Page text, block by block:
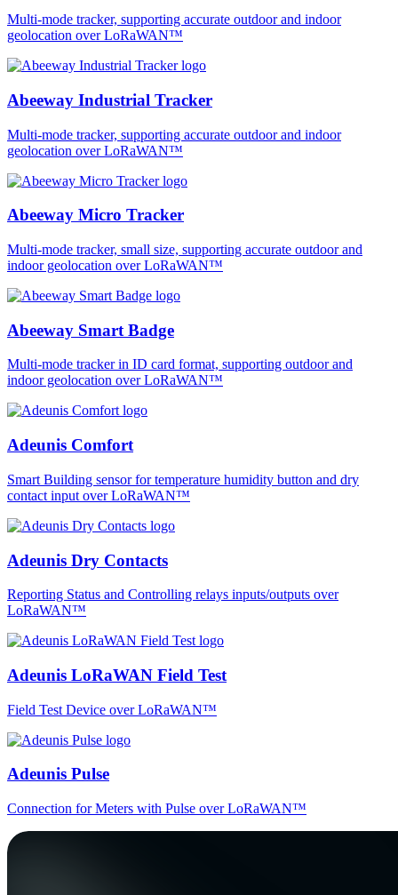
Multi-mode tracker, supporting accurate outdoor and indoor
geolocation over LoRaWAN™
Abeeway Industrial Tracker
Multi-mode tracker, supporting accurate outdoor and indoor
geolocation over LoRaWAN™
Abeeway Micro Tracker
Multi-mode tracker, small size, supporting accurate outdoor and
indoor geolocation over LoRaWAN™
Abeeway Smart Badge
Multi-mode tracker in ID card format, supporting outdoor and
indoor geolocation over LoRaWAN™
Adeunis Comfort
Smart Building sensor for temperature humidity button and dry
contact input over LoRaWAN™
Adeunis Dry Contacts
Reporting Status and Controlling relays inputs/outputs over
LoRaWAN™
Adeunis LoRaWAN Field Test
Field Test Device over LoRaWAN™
Adeunis Pulse
Connection for Meters with Pulse over LoRaWAN™